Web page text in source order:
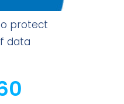
protect
data